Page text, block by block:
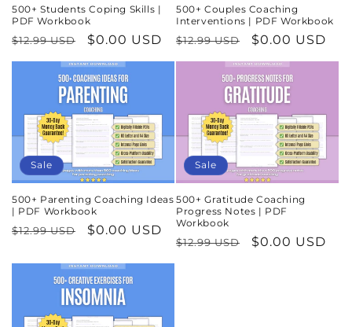
500+ Students Coping Skills |
PDF Workbook
Regular
price
$12.99 USD
Sale
price
$0.00 USD
500+ Couples Coaching
Interventions | PDF Workbook
Regular
price
$12.99 USD
Sale
price
$0.00 USD
Sale
500+ Parenting Coaching Ideas
| PDF Workbook
Regular
$12.99 USD
Sale
$0.00 USD
Sale
500+ Gratitude Coaching
Progress Notes | PDF
Workbook
Regular
$12.99 USD
Sale
$0.00 USD